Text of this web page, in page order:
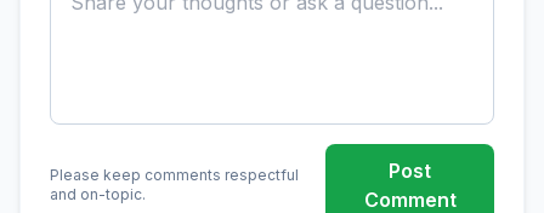
Please keep comments respectful
and on-topic.
Post
Comment